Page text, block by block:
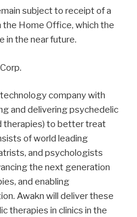
subject to receipt of a
the Home Office, which the
in the near future.
company with
and delivering psychedelic
therapies) to better treat
of world leading
and psychologists
the next generation
and enabling
Awakn will deliver these
therapies in clinics in the